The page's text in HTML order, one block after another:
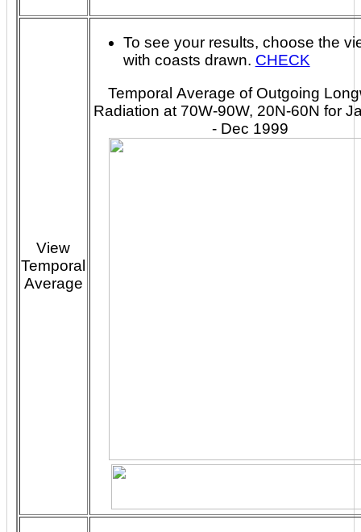
View
Temporal
Average
To see your results, choose the
with coasts drawn. CHECK
Temporal Average of Outgoing
Radiation at 70W-90W, 20N-60N for
- Dec 1999